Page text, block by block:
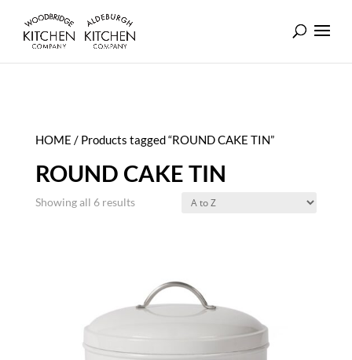
HOME / Products tagged “ROUND CAKE TIN”
ROUND CAKE TIN
Showing all 6 results